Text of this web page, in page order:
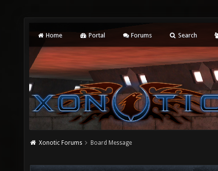
Home Portal Forums Search
Xonotic Forums Board Message